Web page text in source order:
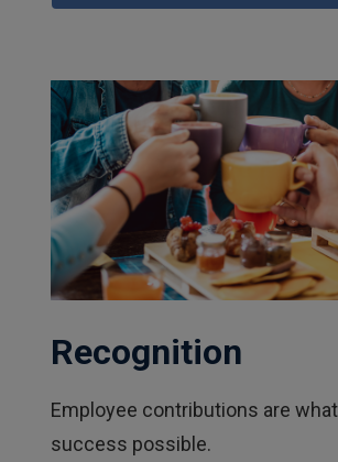
Recognition
Employee contributions are what
success possible.